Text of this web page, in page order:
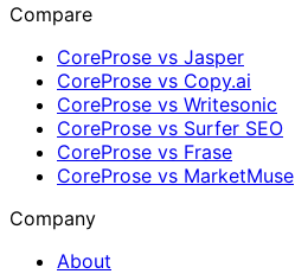
Compare
CoreProse vs Jasper
CoreProse vs Copy.ai
CoreProse vs Writesonic
CoreProse vs Surfer SEO
CoreProse vs Frase
CoreProse vs MarketMuse
Company
About